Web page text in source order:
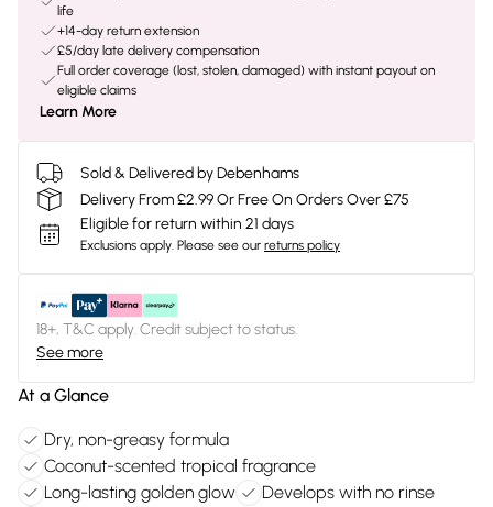
life
+14-day return extension
£5/day late delivery compensation
Full order coverage (lost, stolen, damaged) with instant payout on
eligible claims
Learn More
Sold & Delivered by Debenhams
Delivery From £2.99 Or Free On Orders Over £75
Eligible for return within 21 days
Exclusions apply. Please see our returns policy
18+, T&C apply. Credit subject to status.
See more
At a Glance
Dry, non-greasy formula
Coconut-scented tropical fragrance
Long-lasting golden glow
Develops with no rinse